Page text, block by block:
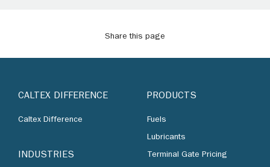
Share this page
CALTEX DIFFERENCE
Caltex Difference
INDUSTRIES
PRODUCTS
Fuels
Lubricants
Terminal Gate Pricing